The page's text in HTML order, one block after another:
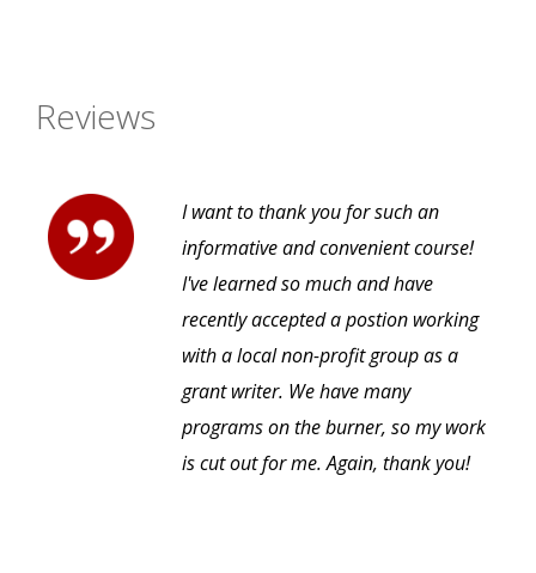
Reviews
I want to thank you for such an
informative and convenient course!
I've learned so much and have
recently accepted a postion working
with a local non-profit group as a
grant writer. We have many
programs on the burner, so my work
is cut out for me. Again, thank you!